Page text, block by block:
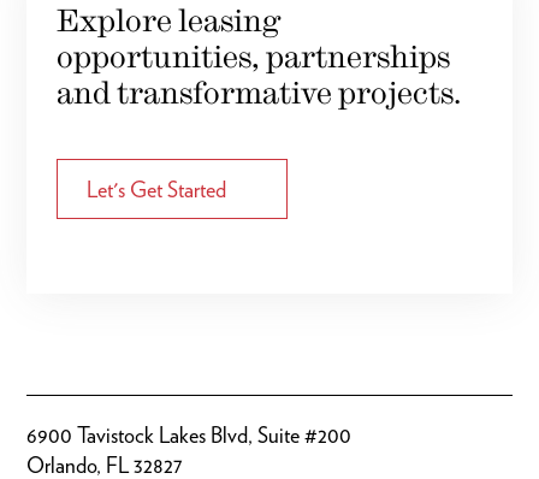
Explore leasing
opportunities, partnerships
and transformative projects.
Let's Get Started
6900 Tavistock Lakes Blvd, Suite #200
Orlando, FL 32827